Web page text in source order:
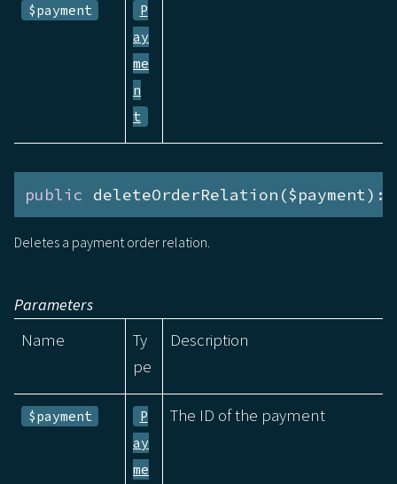
$payment
P
ay
me
n
t
public
Deletes a payment order relation.
Parameters
Name
Ty
pe
Description
$payment
P
ay
me
The ID of the payment